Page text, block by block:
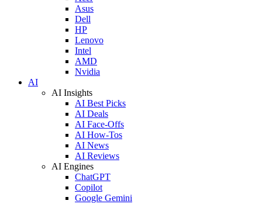
Asus
Dell
HP
Lenovo
Intel
AMD
Nvidia
AI
AI Insights
AI Best Picks
AI Deals
AI Face-Offs
AI How-Tos
AI News
AI Reviews
AI Engines
ChatGPT
Copilot
Google Gemini